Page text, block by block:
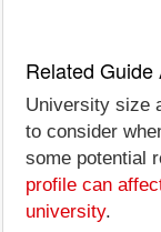
Related Guide
University size
to consider
some potential
profile can
university.